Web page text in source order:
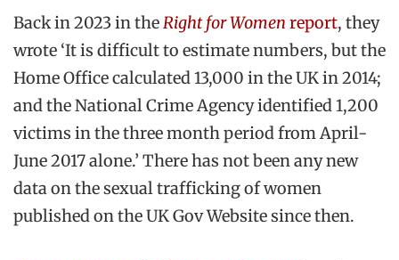
Back in 2023 in the Right for Women report, they
wrote ‘It is difficult to estimate numbers, but the
Home Office calculated 13,000 in the UK in 2014;
and the National Crime Agency identified 1,200
victims in the three month period from April-
June 2017 alone.’ There has not been any new
data on the sexual trafficking of women
published on the UK Gov Website since then.